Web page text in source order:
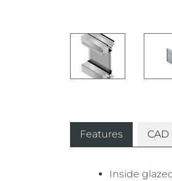
Features CAD
Inside